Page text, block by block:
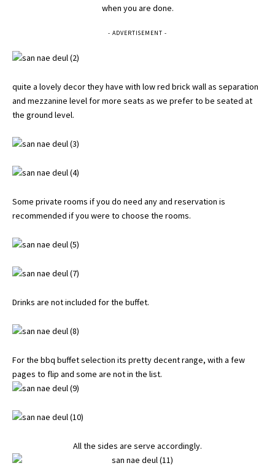
when you are done.
- ADVERTISEMENT -
quite a lovely decor they have with low red brick wall as separation
and mezzanine level for more seats as we prefer to be seated at
the ground level.
Some private rooms if you do need any and reservation is
recommended if you were to choose the rooms.
Drinks are not included for the buffet.
For the bbq buffet selection its pretty decent range, with a few
pages to flip and some are not in the list.
All the sides are serve accordingly.